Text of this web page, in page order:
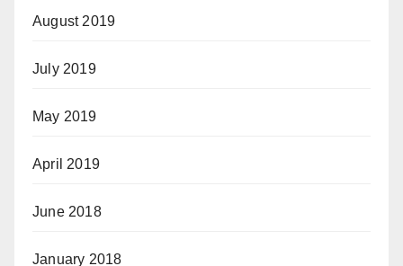
August 2019
July 2019
May 2019
April 2019
June 2018
January 2018